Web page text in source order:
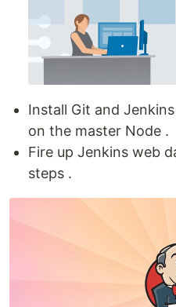
Install Git and
on the master Node .
Fire up Jenkins web
steps .